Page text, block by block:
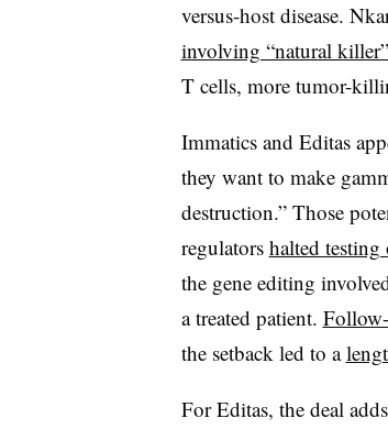
versus-host disease.
involving “natural
T cells, more tumor-
Immatics and Editas
they want to make
destruction.” Those
regulators halted testing
the gene editing
a treated patient.
the setback led to a
For Editas, the deal